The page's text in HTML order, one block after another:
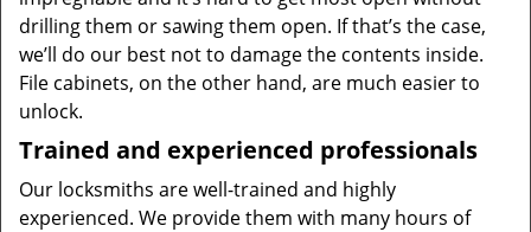
drilling them or sawing them open. If that’s the case,
we’ll do our best not to damage the contents inside.
File cabinets, on the other hand, are much easier to
unlock.
Trained and experienced professionals
Our locksmiths are well-trained and highly
experienced. We provide them with many hours of